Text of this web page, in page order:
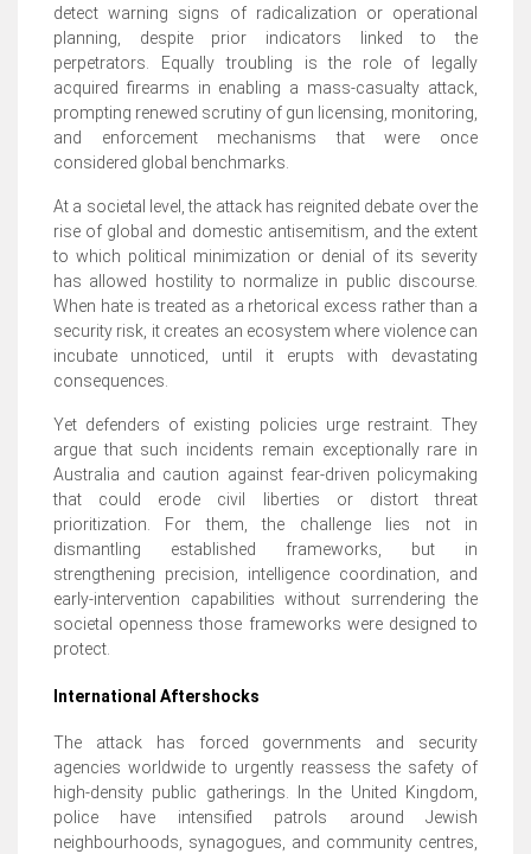
detect warning signs of radicalization or operational
planning, despite prior indicators linked to the
perpetrators. Equally troubling is the role of legally
acquired firearms in enabling a mass-casualty attack,
prompting renewed scrutiny of gun licensing, monitoring,
and enforcement mechanisms that were once
considered global benchmarks.
At a societal level, the attack has reignited debate over the
rise of global and domestic antisemitism, and the extent
to which political minimization or denial of its severity
has allowed hostility to normalize in public discourse.
When hate is treated as a rhetorical excess rather than a
security risk, it creates an ecosystem where violence can
incubate unnoticed, until it erupts with devastating
consequences.
Yet defenders of existing policies urge restraint. They
argue that such incidents remain exceptionally rare in
Australia and caution against fear-driven policymaking
that could erode civil liberties or distort threat
prioritization. For them, the challenge lies not in
dismantling established frameworks, but in
strengthening precision, intelligence coordination, and
early-intervention capabilities without surrendering the
societal openness those frameworks were designed to
protect.
International Aftershocks
The attack has forced governments and security
agencies worldwide to urgently reassess the safety of
high-density public gatherings. In the United Kingdom,
police have intensified patrols around Jewish
neighbourhoods, synagogues, and community centres,